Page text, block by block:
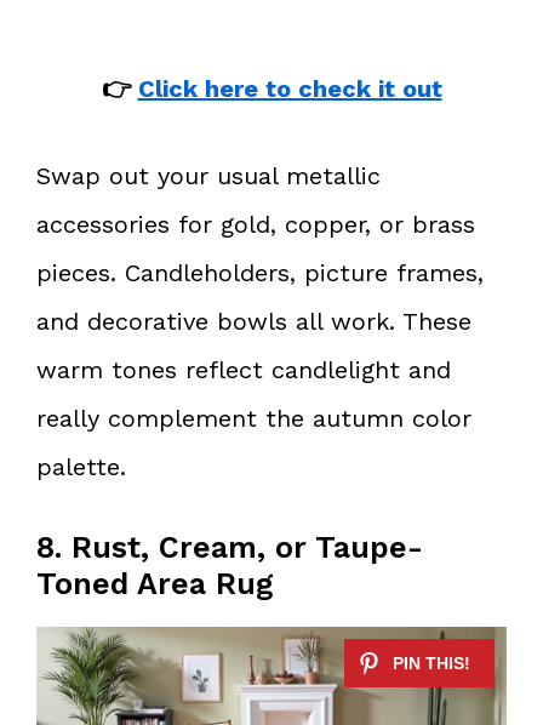
👉 Click here to check it out
Swap out your usual metallic
accessories for gold, copper, or brass
pieces. Candleholders, picture frames,
and decorative bowls all work. These
warm tones reflect candlelight and
really complement the autumn color
palette.
8. Rust, Cream, or Taupe-
Toned Area Rug